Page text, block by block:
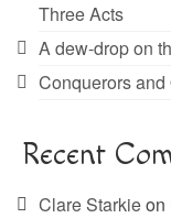
Three Acts
A dew-drop on
Conquerors
Recent
Clare Starkieon